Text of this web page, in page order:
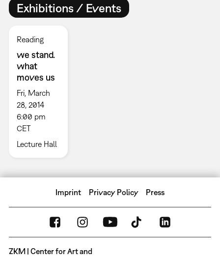
Exhibitions / Events
Reading
we stand.
what
moves us
Fri, March
28, 2014
6:00 pm
CET
Lecture Hall
Imprint Privacy Policy Press
ZKM | Center for Art and